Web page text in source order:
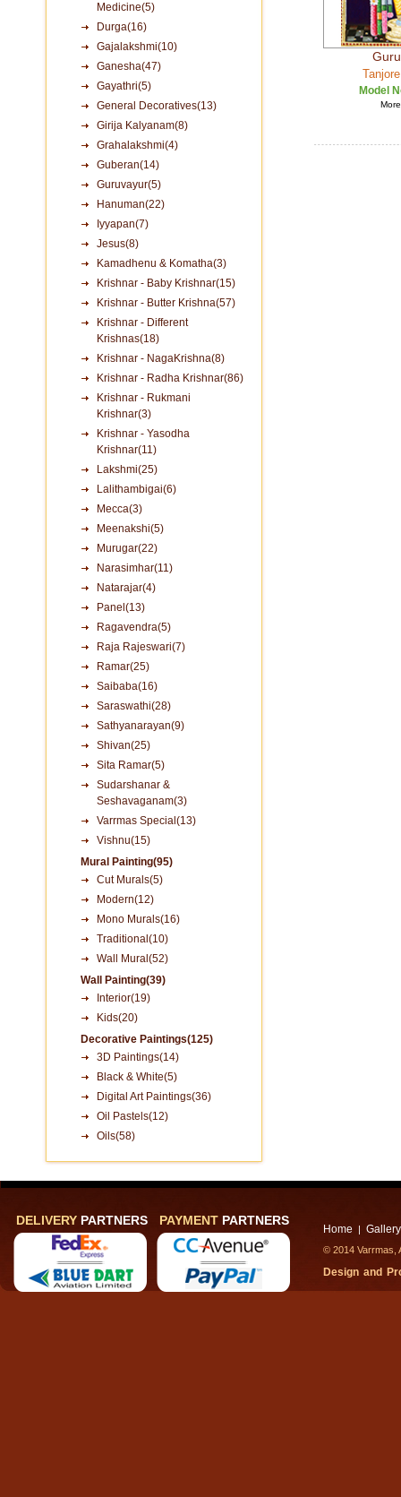
Medicine(5)
Durga(16)
Gajalakshmi(10)
Ganesha(47)
Gayathri(5)
General Decoratives(13)
Girija Kalyanam(8)
Grahalakshmi(4)
Guberan(14)
Guruvayur(5)
Hanuman(22)
Iyyapan(7)
Jesus(8)
Kamadhenu & Komatha(3)
Krishnar - Baby Krishnar(15)
Krishnar - Butter Krishna(57)
Krishnar - Different
Krishnas(18)
Krishnar - NagaKrishna(8)
Krishnar - Radha Krishnar(86)
Krishnar - Rukmani
Krishnar(3)
Krishnar - Yasodha
Krishnar(11)
Lakshmi(25)
Lalithambigai(6)
Mecca(3)
Meenakshi(5)
Murugar(22)
Narasimhar(11)
Natarajar(4)
Panel(13)
Ragavendra(5)
Raja Rajeswari(7)
Ramar(25)
Saibaba(16)
Saraswathi(28)
Sathyanarayan(9)
Shivan(25)
Sita Ramar(5)
Sudarshanar &
Seshavaganam(3)
Varrmas Special(13)
Vishnu(15)
Mural Painting(95)
Cut Murals(5)
Modern(12)
Mono Murals(16)
Traditional(10)
Wall Mural(52)
Wall Painting(39)
Interior(19)
Kids(20)
Decorative Paintings(125)
3D Paintings(14)
Black & White(5)
Digital Art Paintings(36)
Oil Pastels(12)
Oils(58)
Model
DELIVERY PARTNERS PAYMENT PARTNERS
Home | Gallery
© 2014
Design and